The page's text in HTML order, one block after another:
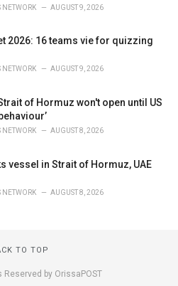
NETWORK AUGUST 9, 2026
2026: 16 teams vie for quizzing
NETWORK AUGUST 9, 2026
of Hormuz won't open until US
NETWORK AUGUST 8, 2026
vessel in Strait of Hormuz, UAE
NETWORK AUGUST 8, 2026
TO TOP
by OrissaPOST